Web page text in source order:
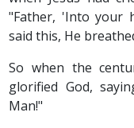
"Father, 'Into your
said this, He
So when the
glorified God,
Man!"